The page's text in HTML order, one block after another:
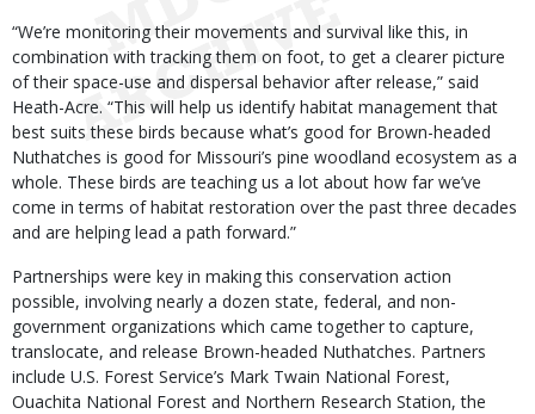
“We’re monitoring their movements and survival like this, in
combination with tracking them on foot, to get a clearer picture
of their space-use and dispersal behavior after release,” said
Heath-Acre. “This will help us identify habitat management that
best suits these birds because what’s good for Brown-headed
Nuthatches is good for Missouri’s pine woodland ecosystem as a
whole. These birds are teaching us a lot about how far we’ve
come in terms of habitat restoration over the past three decades
and are helping lead a path forward.”
Partnerships were key in making this conservation action
possible, involving nearly a dozen state, federal, and non-
government organizations which came together to capture,
translocate, and release Brown-headed Nuthatches. Partners
include U.S. Forest Service’s Mark Twain National Forest,
Ouachita National Forest and Northern Research Station, the